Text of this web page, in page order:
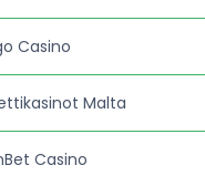
Casino
Malta
Casino